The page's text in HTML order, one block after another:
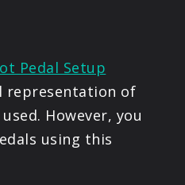
Pedal Setup
representation of
However, you
using this